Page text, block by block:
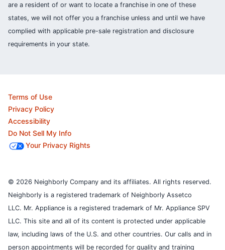
are a resident of or want to locate a franchise in one of these
states, we will not offer you a franchise unless and until we have
complied with applicable pre-sale registration and disclosure
requirements in your state.
Terms of Use
Privacy Policy
Accessibility
Do Not Sell My Info
Your Privacy Rights
© 2026 Neighborly Company and its affiliates. All rights reserved.
Neighborly is a registered trademark of Neighborly Assetco
LLC. Mr. Appliance is a registered trademark of Mr. Appliance SPV
LLC. This site and all of its content is protected under applicable
law, including laws of the U.S. and other countries. Our calls and in
person appointments will be recorded for quality and training